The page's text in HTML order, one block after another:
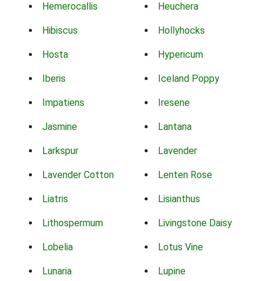
Hemerocallis Heuchera
Hibiscus Hollyhocks
Hosta Hypericum
Iberis Iceland Poppy
Impatiens Iresene
Jasmine Lantana
Larkspur Lavender
Lavender Cotton Lenten Rose
Liatris Lisianthus
Lithospermum Livingstone Daisy
Lobelia Lotus Vine
Lunaria Lupine